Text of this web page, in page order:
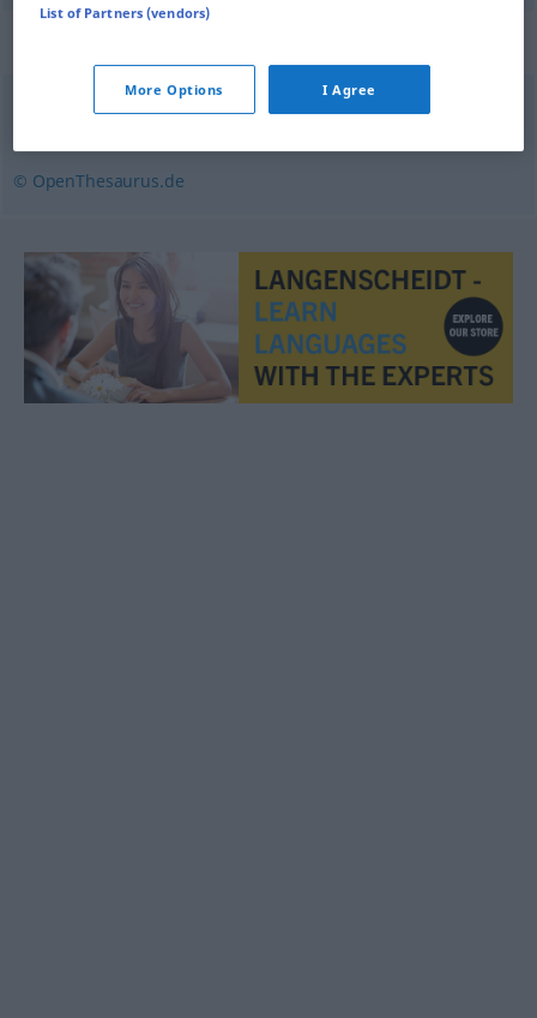
© OpenThesaurus.de
List of Partners (vendors)
More Options I Agree